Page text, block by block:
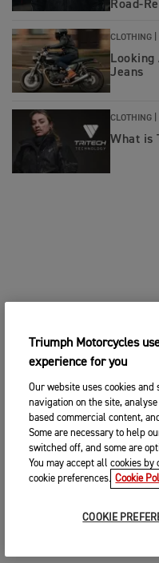
CLOTHING |
Jeans
CLOTHING |
What is
Triumph Motorcycles
experience for you
Our website uses cookies
navigation on the site,
based commercial content,
Some are necessary to help
switched off, and some are
You may accept all cookies
cookie preferences. Cookie
COOKIE